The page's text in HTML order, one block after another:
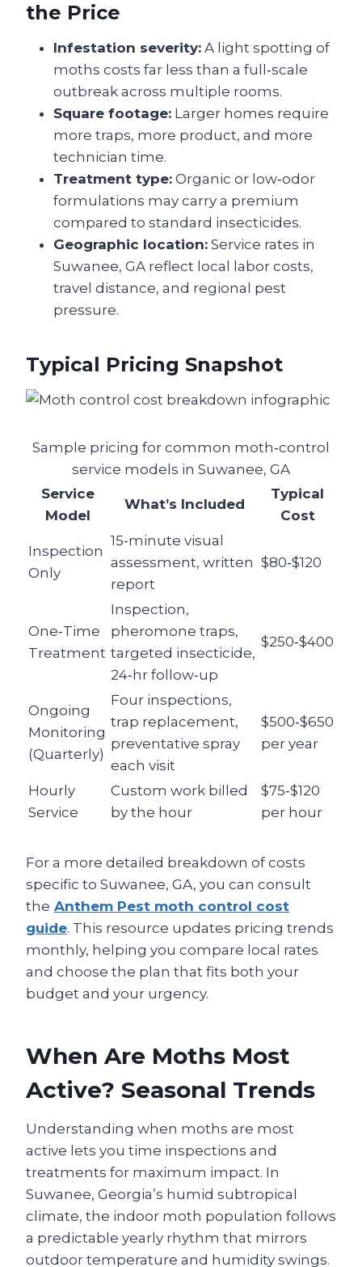
the Price
Infestation severity: A light spotting of
moths costs far less than a full‑scale
outbreak across multiple rooms.
Square footage: Larger homes require
more traps, more product, and more
technician time.
Treatment type: Organic or low‑odor
formulations may carry a premium
compared to standard insecticides.
Geographic location: Service rates in
Suwanee, GA reflect local labor costs,
travel distance, and regional pest
pressure.
Typical Pricing Snapshot
Sample pricing for common moth‑control
service models in Suwanee, GA
Service
Model
What’s Included
Typical
Cost
Inspection
Only
15‑minute visual
assessment, written
report
$80‑$120
One‑Time
Treatment
Inspection,
pheromone traps,
targeted insecticide,
24‑hr follow‑up
$250‑$400
Ongoing
Monitoring
(Quarterly)
Four inspections,
trap replacement,
preventative spray
each visit
$500‑$650
per year
Hourly
Service
Custom work billed
by the hour
$75‑$120
per hour
For a more detailed breakdown of costs
specific to Suwanee, GA, you can consult
the Anthem Pest moth control cost
guide. This resource updates pricing trends
monthly, helping you compare local rates
and choose the plan that fits both your
budget and your urgency.
When Are Moths Most
Active? Seasonal Trends
Understanding when moths are most
active lets you time inspections and
treatments for maximum impact. In
Suwanee, Georgia’s humid subtropical
climate, the indoor moth population follows
a predictable yearly rhythm that mirrors
outdoor temperature and humidity swings.